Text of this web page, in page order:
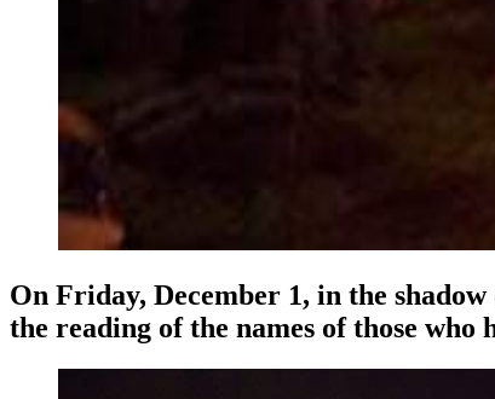
On Friday, December 1, in the
the reading of the names of those